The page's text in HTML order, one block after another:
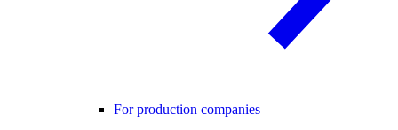
For production companies